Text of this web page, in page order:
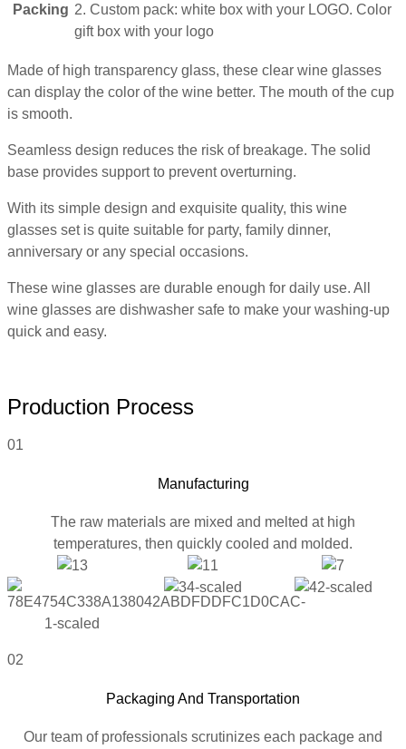
Packing 2. Custom pack: white box with your LOGO. Color
gift box with your logo
Made of high transparency glass, these clear wine glasses
can display the color of the wine better. The mouth of the cup
is smooth.
Seamless design reduces the risk of breakage. The solid
base provides support to prevent overturning.
With its simple design and exquisite quality, this wine
glasses set is quite suitable for party, family dinner,
anniversary or any special occasions.
These wine glasses are durable enough for daily use. All
wine glasses are dishwasher safe to make your washing-up
quick and easy.
Production Process
01
Manufacturing
The raw materials are mixed and melted at high
temperatures, then quickly cooled and molded.
02
Packaging And Transportation
Our team of professionals scrutinizes each package and